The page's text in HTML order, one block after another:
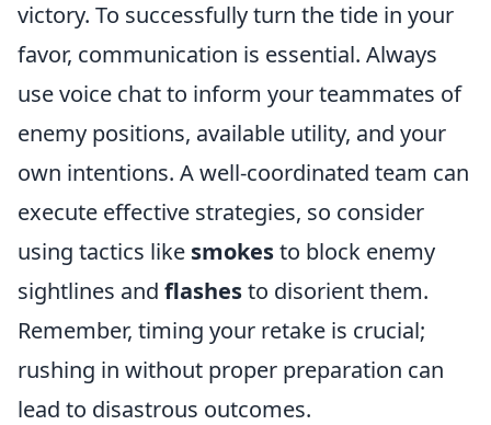
victory. To successfully turn the tide in your
favor, communication is essential. Always
use voice chat to inform your teammates of
enemy positions, available utility, and your
own intentions. A well-coordinated team can
execute effective strategies, so consider
using tactics like smokesto block enemy
sightlines and flashesto disorient them.
Remember, timing your retake is crucial;
rushing in without proper preparation can
lead to disastrous outcomes.